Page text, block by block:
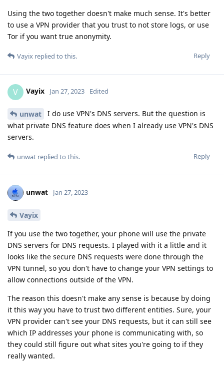
Using the two together doesn't make much sense. It's better
to use a VPN provider that you trust to not store logs, or use
Tor if you want true anonymity.
Reply
Vayix replied to this.
V Vayix Jan 27, 2023 Edited
unwat
I do use VPN's DNS servers. But the question is
what private DNS feature does when I already use VPN's DNS
servers.
Reply
unwat replied to this.
unwat Jan 27, 2023
Vayix
If you use the two together, your phone will use the private
DNS servers for DNS requests. I played with it a little and it
looks like the secure DNS requests were done through the
VPN tunnel, so you don't have to change your VPN settings to
allow connections outside of the VPN.
The reason this doesn't make any sense is because by doing
it this way you have to trust two different entities. Sure, your
VPN provider can't see your DNS requests, but it can still see
which IP addresses your phone is communicating with, so
they could still figure out what sites you're going to if they
really wanted.